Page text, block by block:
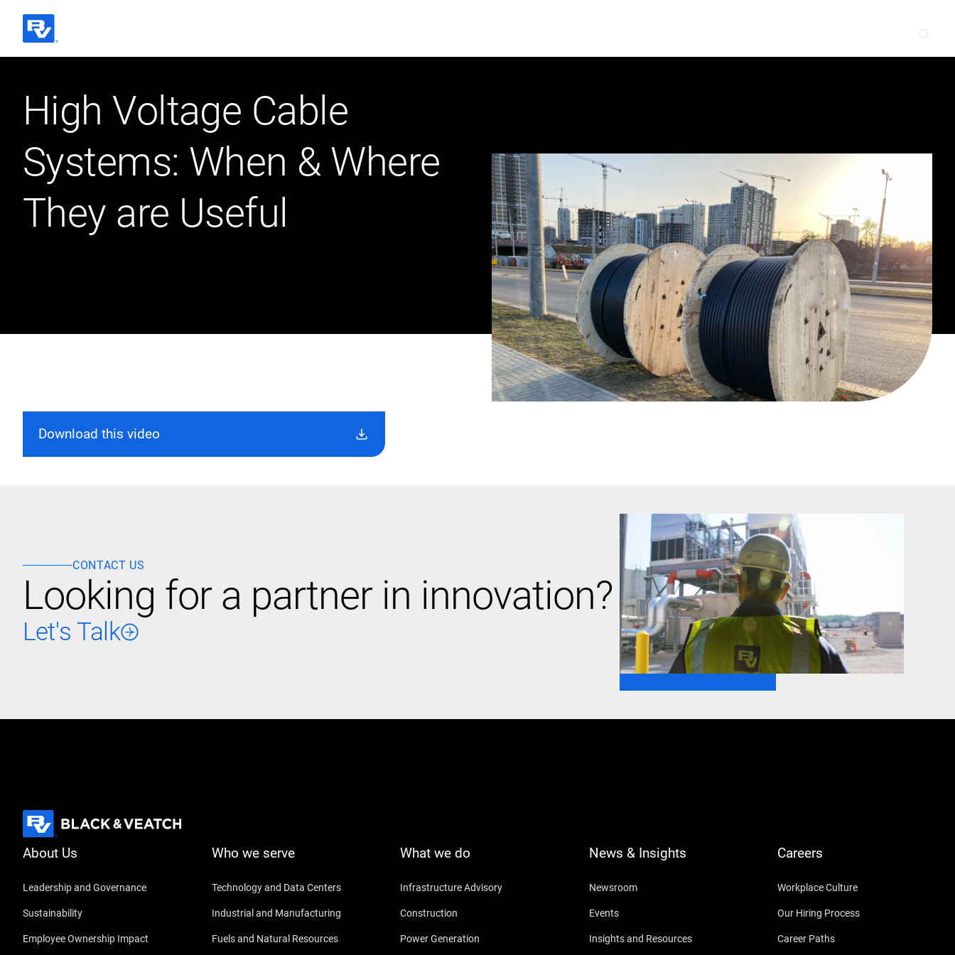
Quick Links
Power Generation
Power Delivery
Water
Process
Fuels
Environmental
Mission Critical
Lifecycle Services
High Voltage Cable
Systems: When & Where
They are Useful
Download this video
CONTACT US
Looking for a partner in innovation?
Let's Talk
About Us
Leadership and Governance
Sustainability
Employee Ownership Impact
Who we serve
Technology and Data Centers
Industrial and Manufacturing
Fuels and Natural Resources
What we do
Infrastructure Advisory
Construction
Power Generation
News & Insights
Newsroom
Events
Insights and Resources
Careers
Workplace Culture
Our Hiring Process
Career Paths